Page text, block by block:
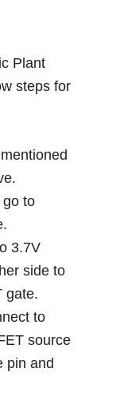
Plant
steps for
go to
3.7V
side to
gate.
to
source
pin and